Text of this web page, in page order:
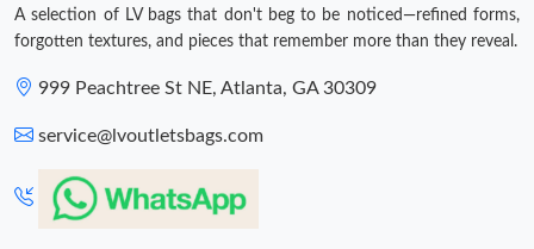
A selection of LV bags that don't beg to be noticed—refined forms,
forgotten textures, and pieces that remember more than they reveal.
999 Peachtree St NE, Atlanta, GA 30309
service@lvoutletsbags.com